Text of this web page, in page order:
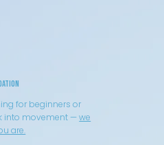
for beginners or
into movement —we
are.